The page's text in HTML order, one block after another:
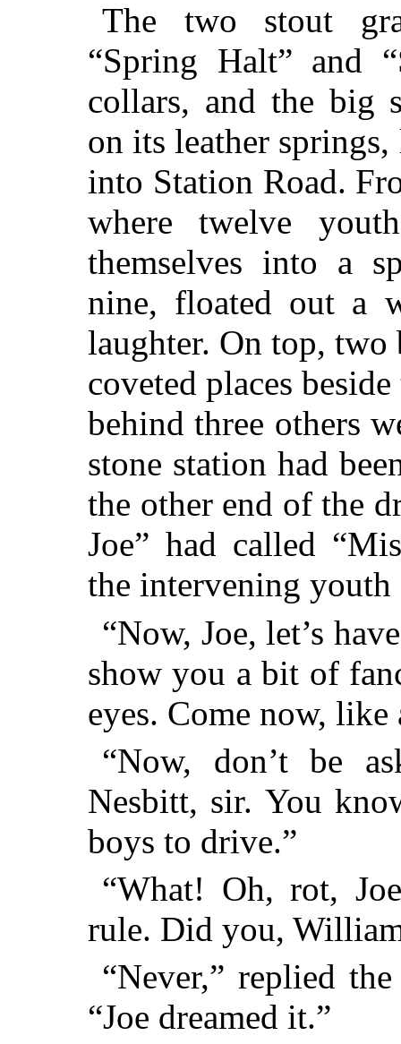
The two stout
“Spring Halt” and
collars, and the big
on its leather
into Station Road.
where twelve
themselves into a
nine, floated out a
laughter. On top, two
coveted places
behind three others
stone station had
the other end of the
Joe” had called
the intervening youth
“Now, Joe, let’s
show you a bit of
eyes. Come now, like
“Now, don’t be
Nesbitt, sir. You
boys to drive.”
“What! Oh, rot,
rule. Did you,
“Never,” replied
“Joe dreamed it.”